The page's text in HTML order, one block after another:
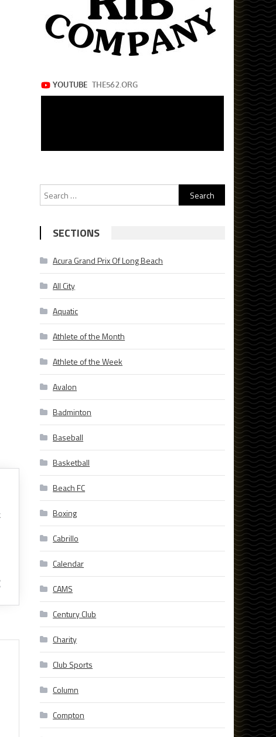
Search
for:
SECTIONS
Acura Grand Prix Of Long Beach
All City
Aquatic
Athlete of the Month
Athlete of the Week
Avalon
Badminton
Baseball
Basketball
Beach FC
Boxing
Cabrillo
Calendar
CAMS
Century Club
Charity
Club Sports
Column
Compton